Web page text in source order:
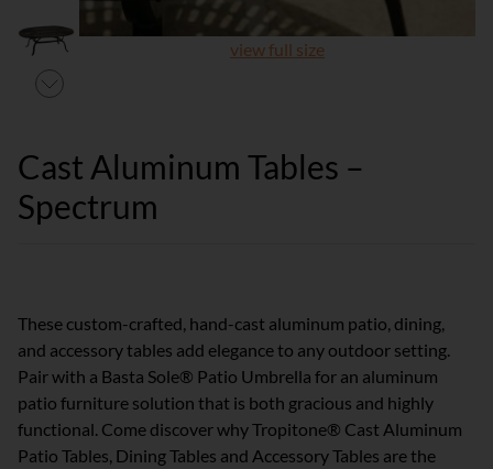
view full size
Cast Aluminum Tables –
Spectrum
These custom-crafted, hand-cast aluminum patio, dining,
and accessory tables add elegance to any outdoor setting.
Pair with a Basta Sole® Patio Umbrella for an aluminum
patio furniture solution that is both gracious and highly
functional. Come discover why Tropitone® Cast Aluminum
Patio Tables, Dining Tables and Accessory Tables are the